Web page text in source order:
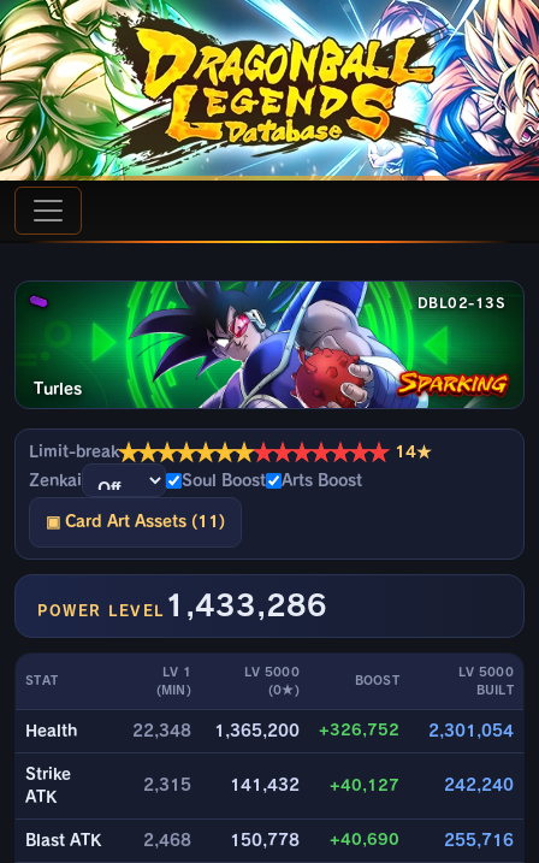
DBL02-13S
Turles
Limit-break★★★★★★★★★★★★★★ 14★
Zenkai
Soul Boost Arts Boost
▣ Card Art Assets (11)
POWER LEVEL 1,433,286
STAT
LV 1
(MIN)
LV 5000
(0★)
BOOST
LV 5000
BUILT
Health 22,348 1,365,200 +326,752 2,301,054
Strike
ATK
2,315 141,432 +40,127 242,240
Blast ATK 2,468 150,778 +40,690 255,716